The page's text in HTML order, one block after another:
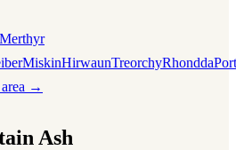
Merthyr
MiskinHirwaunTreorchyRhondda
→
Ash